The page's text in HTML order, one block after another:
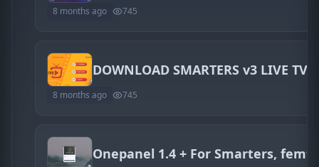
8 months ago 745
DOWNLOAD SMARTERS v3 LIVE
8 months ago 745